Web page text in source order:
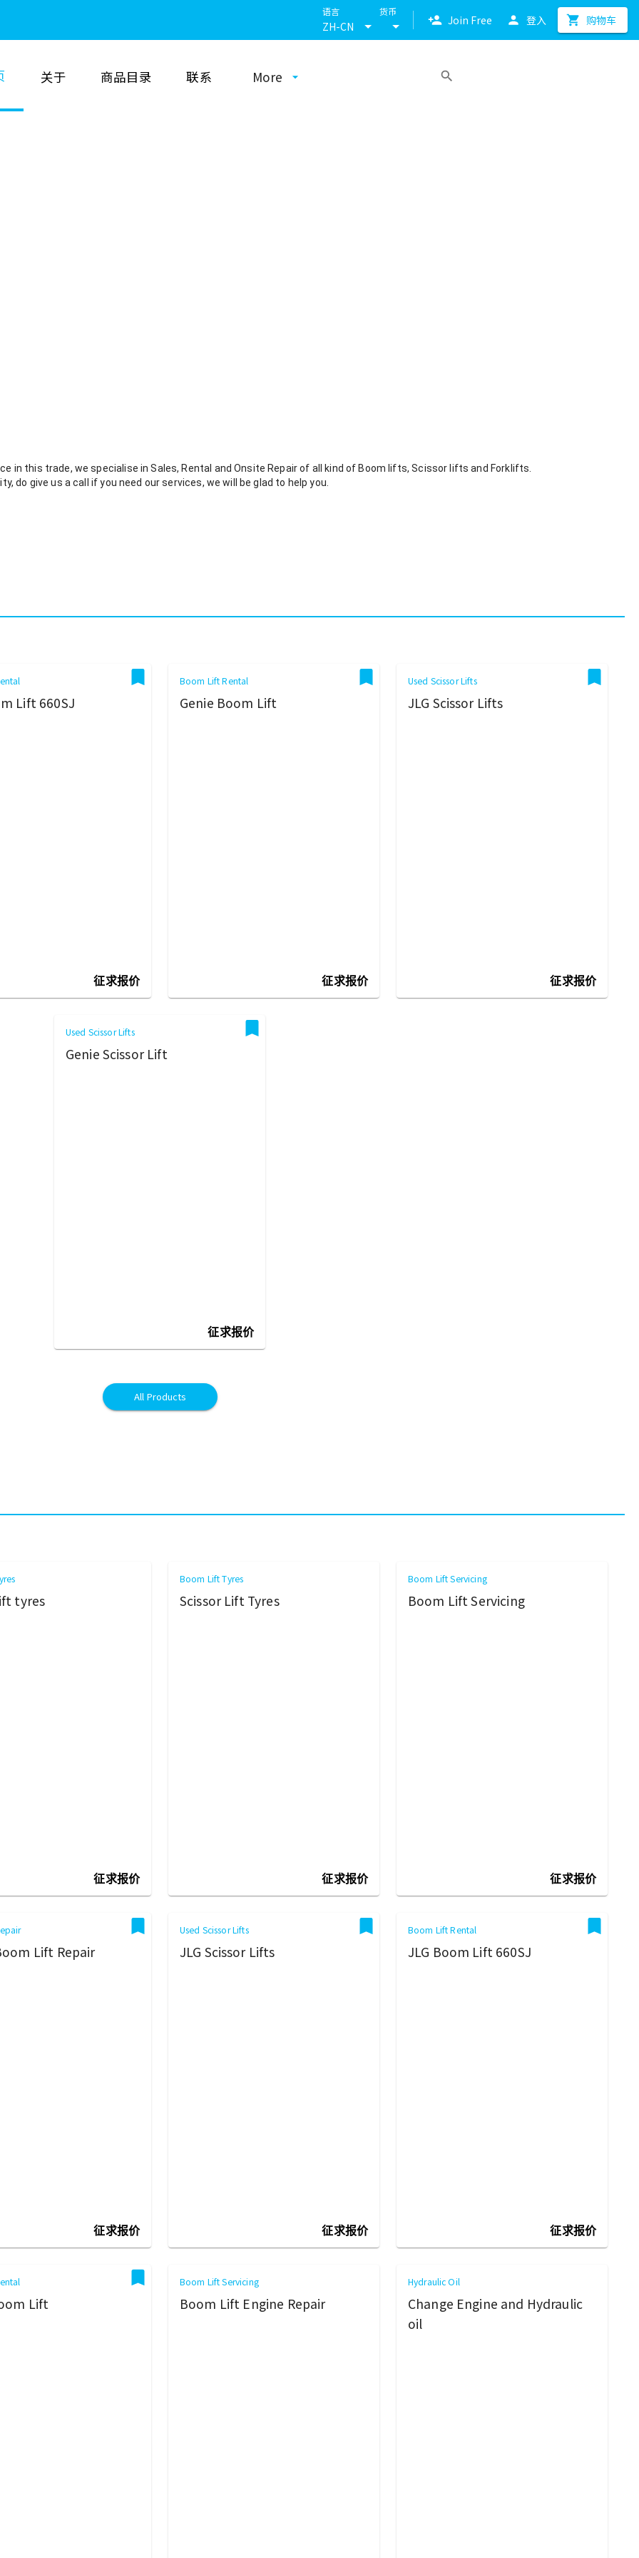
语言
ZH-CN
货币
Join Free 登入 购物车
关于 商品目录 联系 More
in this trade, we specialise in Sales, Rental and Onsite Repair of all kind of Boom lifts, Scissor lifts and Forklifts.
do give us a call if you need our services, we will be glad to help you.
Lift 660SJ
征求报价
Boom Lift Rental
Genie Boom Lift
征求报价
Used Scissor Lifts
JLG Scissor Lifts
征求报价
Used Scissor Lifts
Genie Scissor Lift
征求报价
All Products
tyres
征求报价
Boom Lift Tyres
Scissor Lift Tyres
征求报价
Boom Lift Servicing
Boom Lift Servicing
征求报价
Lift Repair
征求报价
Used Scissor Lifts
JLG Scissor Lifts
征求报价
Boom Lift Rental
JLG Boom Lift 660SJ
征求报价
Lift
Boom Lift Servicing
Boom Lift Engine Repair
Hydraulic Oil
Change Engine and Hydraulic
oil